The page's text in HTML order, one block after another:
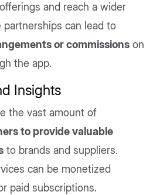
and reach a wider
can lead to
or commissions on
the app.
Insights
the vast amount of
to provide valuable
to brands and suppliers.
can be monetized
paid subscriptions.